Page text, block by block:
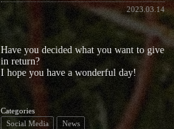
2023.03.14
Have you decided what you want to give
in return?
I hope you have a wonderful day!
Categories
Social Media
News